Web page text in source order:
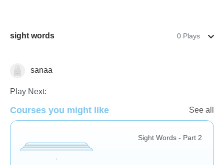
sight words 0 Plays
Sight Words
sanaa
Play Next:
Courses you might like See all
Sight Words - Part 2